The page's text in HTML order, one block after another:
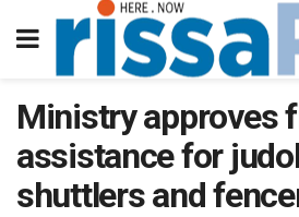
Ministry approves
assistance for
shuttlers and